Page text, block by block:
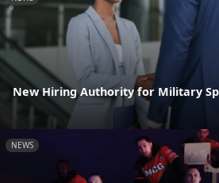
New Hiring Authority for Military
NEWS